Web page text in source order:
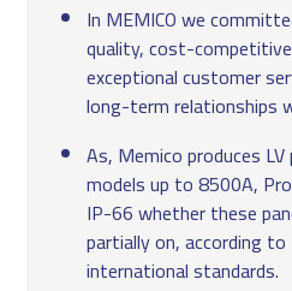
In MEMICO we
quality, cost-
exceptional customer
long-term relationships
As, Memico produces
models up to 8500A,
IP-66 whether these
partially on, according
international standards.